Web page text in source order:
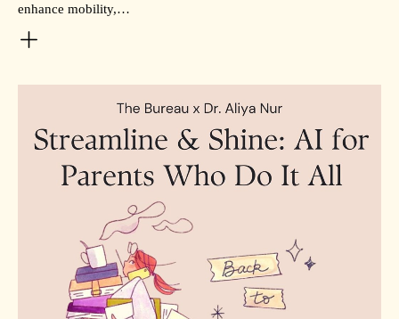
enhance mobility,…